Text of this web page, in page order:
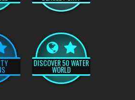
DISCOVER 50 WATER
WORLD